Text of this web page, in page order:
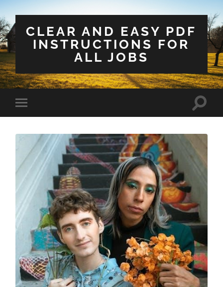
CLEAR AND EASY PDF
INSTRUCTIONS FOR
ALL JOBS
Toggle
mobile
Toggle